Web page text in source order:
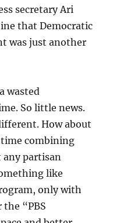
secretary Ari
that Democratic
was just another
wasted
So little news.
How about
combining
any partisan
like
only with
“PBS